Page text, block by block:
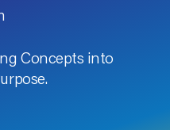
Concepts into